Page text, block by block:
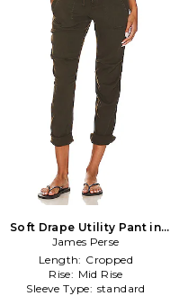
Soft Drape Utility Pant in
Smoky Green in Green
James Perse
Length: Cropped
Rise: Mid Rise
Sleeve Type: standard